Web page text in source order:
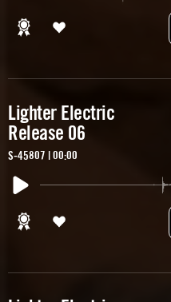
Lighter Electric
Release 06
S-45807 | 00:00